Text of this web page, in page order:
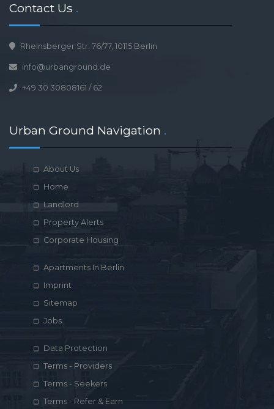
Contact Us .
Rheinsberger Str. 76/77, 10115 Berlin
info@urbanground.de
+49 30 30808161 / 62
Urban Ground Navigation .
About Us
Home
Landlord
Property Alerts
Corporate Housing
Apartments In Berlin
Imprint
Sitemap
Jobs
Data Protection
Terms - Providers
Terms - Seekers
Terms - Refer & Earn